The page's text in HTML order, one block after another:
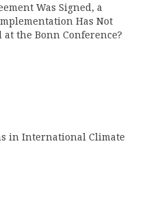
Was Signed, a
Has Not
the Bonn Conference?
in International Climate